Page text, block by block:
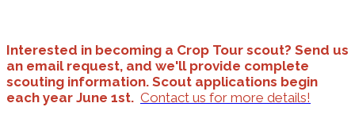
Interested in becoming a Crop Tour scout? Send us
an email request, and we'll provide complete
scouting information. Scout applications begin
each year June 1st. Contact us for more details!